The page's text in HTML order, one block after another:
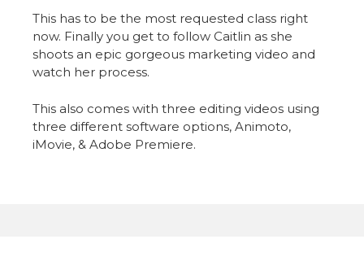
This has to be the most requested class right
now. Finally you get to follow Caitlin as she
shoots an epic gorgeous marketing video and
watch her process.
This also comes with three editing videos using
three different software options, Animoto,
iMovie, & Adobe Premiere.